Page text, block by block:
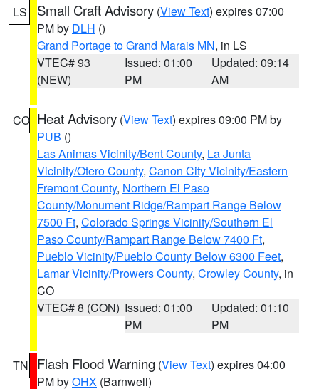
LS Small Craft Advisory (View Text) expires 07:00
PM by DLH ()
Grand Portage to Grand Marais MN, in LS
VTEC# 93
(NEW)
Issued: 01:00
PM
Updated: 09:14
AM
CO Heat Advisory (View Text) expires 09:00 PM by
PUB ()
Las Animas Vicinity/Bent County, La Junta
Vicinity/Otero County, Canon City Vicinity/Eastern
Fremont County, Northern El Paso
County/Monument Ridge/Rampart Range Below
7500 Ft, Colorado Springs Vicinity/Southern El
Paso County/Rampart Range Below 7400 Ft,
Pueblo Vicinity/Pueblo County Below 6300 Feet,
Lamar Vicinity/Prowers County, Crowley County, in
CO
VTEC# 8 (CON) Issued: 01:00
PM
Updated: 01:10
PM
TN Flash Flood Warning (View Text) expires 04:00
PM byOHX (Barnwell)